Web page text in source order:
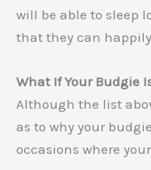
will be able to sleep
that they can
What If Your Budgie
Although the list
as to why your
occasions where